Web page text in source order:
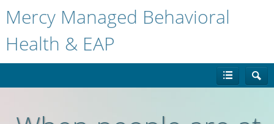
Mercy Managed Behavioral
Health & EAP